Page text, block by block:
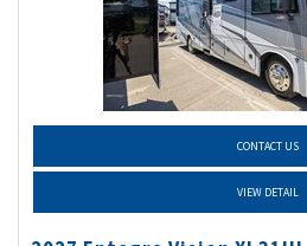
CONTACT US
VIEW DETAIL